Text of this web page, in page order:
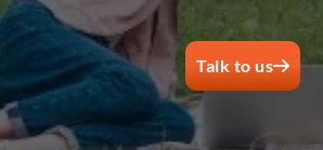
Talk to us